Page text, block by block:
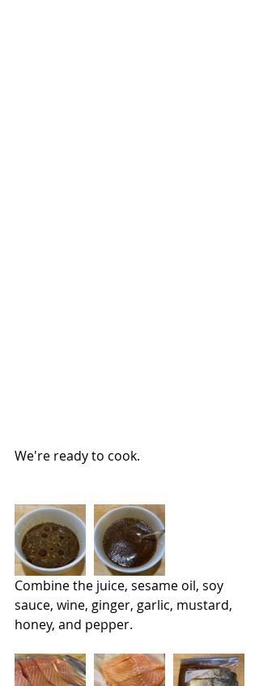
We're ready to cook.
Combine the juice, sesame oil, soy
sauce, wine, ginger, garlic, mustard,
honey, and pepper.